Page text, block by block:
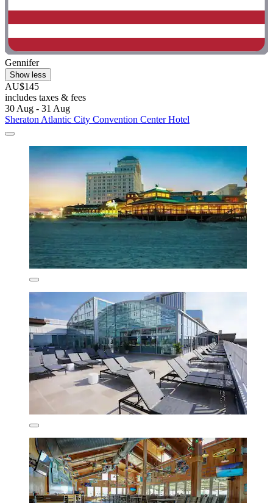
Gennifer
Show less
AU$145
includes taxes & fees
30 Aug - 31 Aug
Sheraton Atlantic City Convention Center Hotel